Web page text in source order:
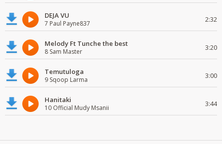
DEJA VU
7 Paul Payne837 2:32
Melody Ft Tunche the best
8 Sam Master 3:20
Temutuloga
9 Sqoop Larma 3:00
Hanitaki
10 Official Mudy Msanii 3:44